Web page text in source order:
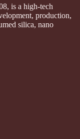
is a high-tech
production,
silica, nano